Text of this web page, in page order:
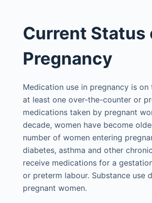
Current Status
Pregnancy
Medication use in pregnancy is
at least one over-the-counter or
medications taken by pregnant
decade, women have become
number of women entering
diabetes, asthma and other
receive medications for a
or preterm labour. Substance use
pregnant women.